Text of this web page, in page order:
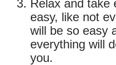
Relax and take
easy, like not
will be so easy
everything will
you.